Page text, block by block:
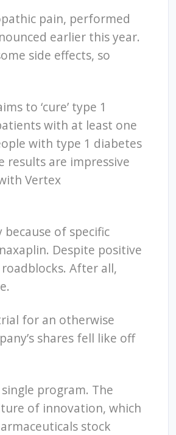
pain, performed
earlier this year.
side effects, so
to ‘cure’ type 1
with at least one
with type 1 diabetes
results are impressive
Vertex
of specific
Despite positive
After all,
for an otherwise
shares fell like off
program. The
of innovation, which
stock